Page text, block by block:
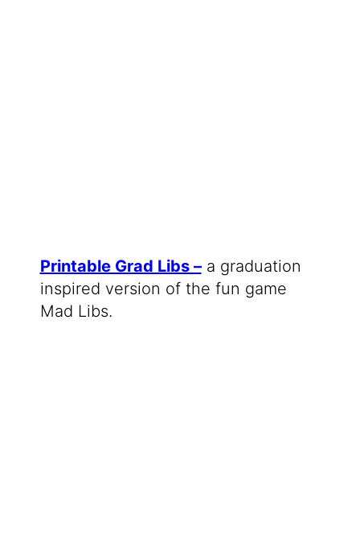
Printable Grad Libs –a graduation
inspired version of the fun game
Mad Libs.